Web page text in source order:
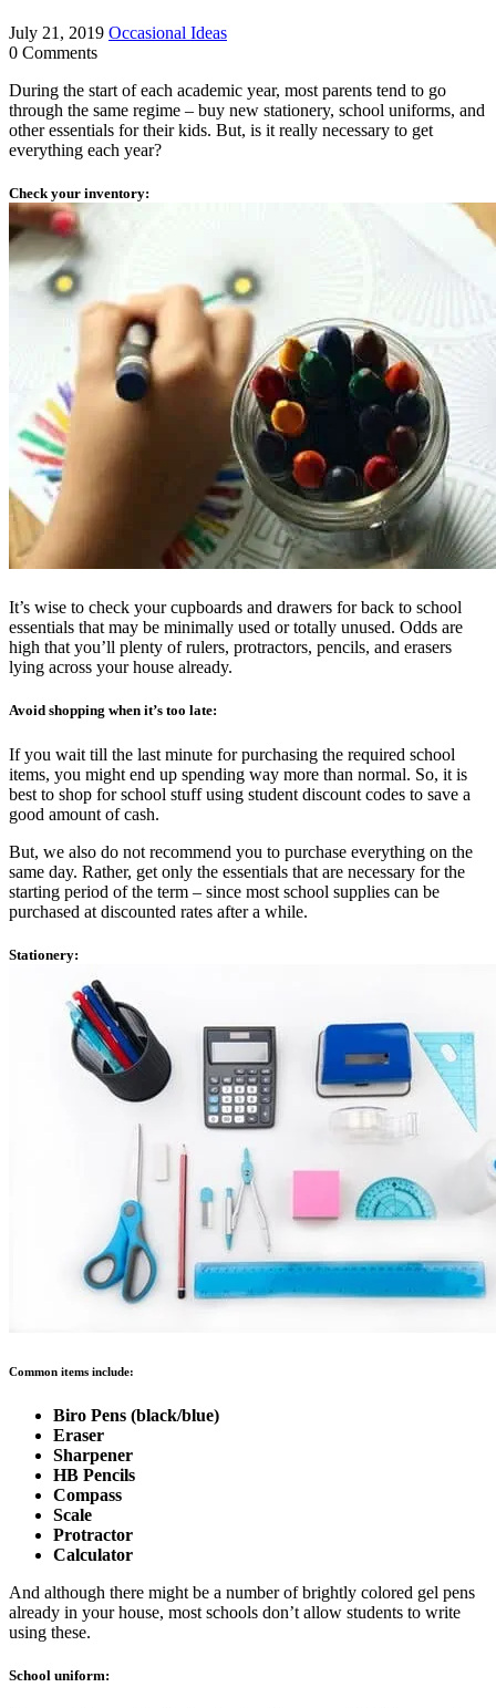
July 21, 2019 Occasional Ideas
0 Comments
During the start of each academic year, most parents tend to go
through the same regime – buy new stationery, school uniforms, and
other essentials for their kids. But, is it really necessary to get
everything each year?
Check your inventory:
It’s wise to check your cupboards and drawers for back to school
essentials that may be minimally used or totally unused. Odds are
high that you’ll plenty of rulers, protractors, pencils, and erasers
lying across your house already.
Avoid shopping when it’s too late:
If you wait till the last minute for purchasing the required school
items, you might end up spending way more than normal. So, it is
best to shop for school stuff using student discount codes to save a
good amount of cash.
But, we also do not recommend you to purchase everything on the
same day. Rather, get only the essentials that are necessary for the
starting period of the term – since most school supplies can be
purchased at discounted rates after a while.
Stationery:
Common items include:
Biro Pens (black/blue)
Eraser
Sharpener
HB Pencils
Compass
Scale
Protractor
Calculator
And although there might be a number of brightly colored gel pens
already in your house, most schools don’t allow students to write
using these.
School uniform: